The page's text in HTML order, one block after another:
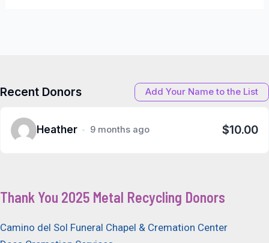
Recent Donors Add Your Name to the List
Heather 9 months ago $10.00
Thank You 2025 Metal Recycling Donors
Camino del Sol Funeral Chapel & Cremation Center